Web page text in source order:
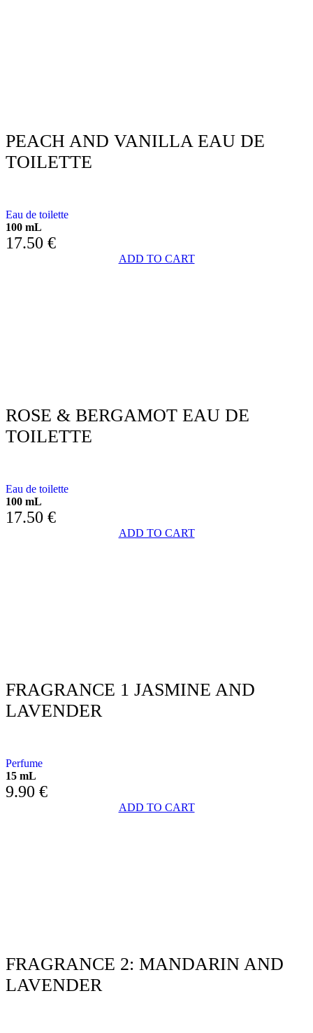
PEACH AND VANILLA EAU DE
TOILETTE
Eau de toilette
100 mL
17.50 €
ADD TO CART
ROSE & BERGAMOT EAU DE
TOILETTE
Eau de toilette
100 mL
17.50 €
ADD TO CART
FRAGRANCE 1 JASMINE AND
LAVENDER
Perfume
15 mL
9.90 €
ADD TO CART
FRAGRANCE 2: MANDARIN AND
LAVENDER